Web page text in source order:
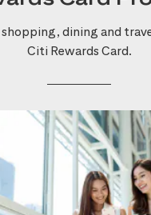
shopping, dining and
Citi Rewards Card.